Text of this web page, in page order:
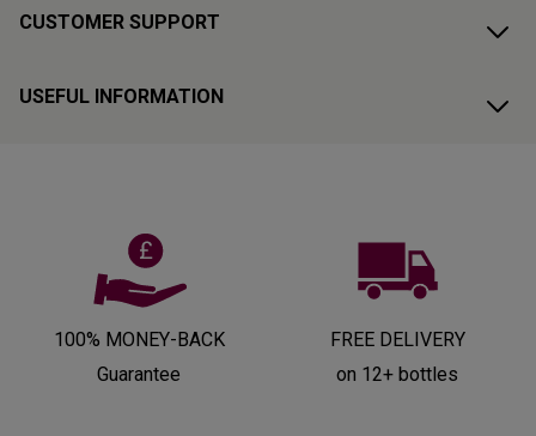
CUSTOMER SUPPORT
USEFUL INFORMATION
100% MONEY-BACK
Guarantee
FREE DELIVERY
on 12+ bottles